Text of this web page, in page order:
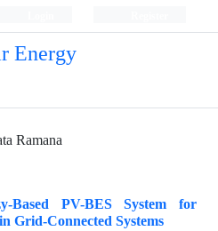
Energy
Ramana
Based PV-BES System for
Grid-Connected Systems